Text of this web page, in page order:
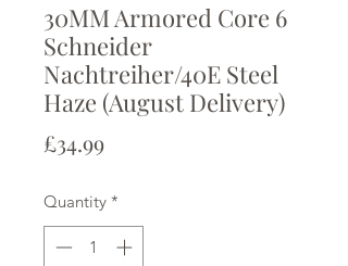
30MM Armored Core 6
Schneider
Nachtreiher/40E Steel
Haze (August Delivery)
£34.99Price
Quantity *